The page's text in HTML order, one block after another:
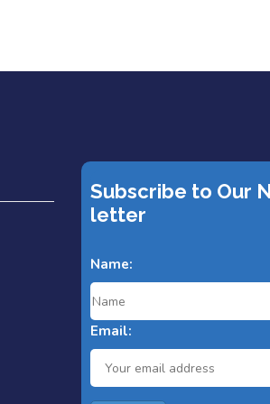
Subscribe to Our
letter
Name:
Email: